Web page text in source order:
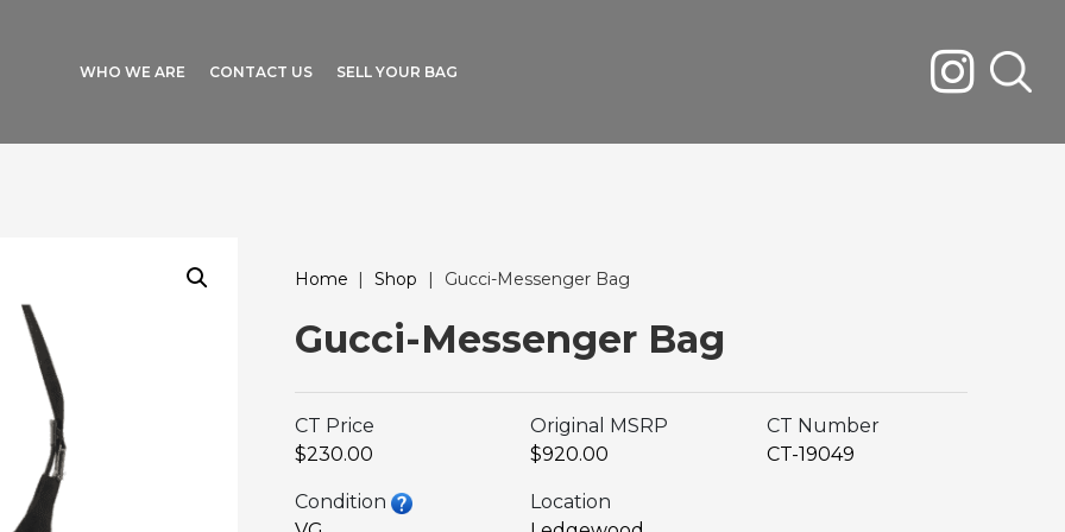
WHO WE ARE CONTACT US SELL YOUR BAG
Home | Shop | Gucci-Messenger Bag
Gucci-Messenger Bag
CT Price
$230.00
Original MSRP
$920.00
CT Number
CT-19049
Condition
Location